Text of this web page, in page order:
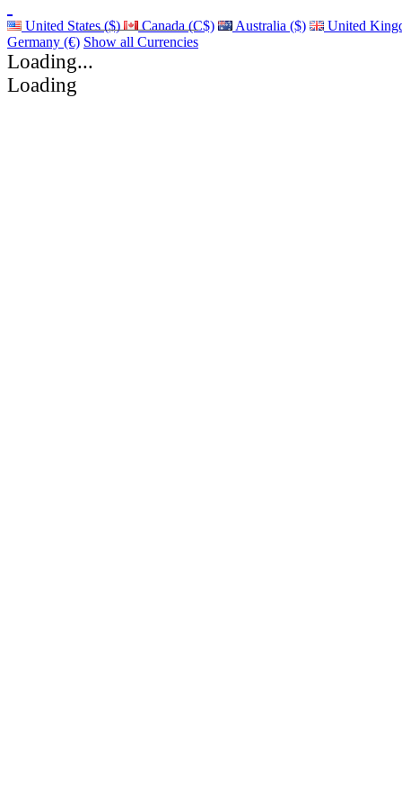
United States ($) Canada (C$) Australia ($)
United
Germany (€) Show all Currencies
Loading...
Loading